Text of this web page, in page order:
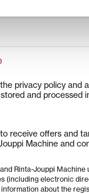
privacy policy and
and processed
receive offers and
Machine and
Rinta-Jouppi
(including electronic
about the